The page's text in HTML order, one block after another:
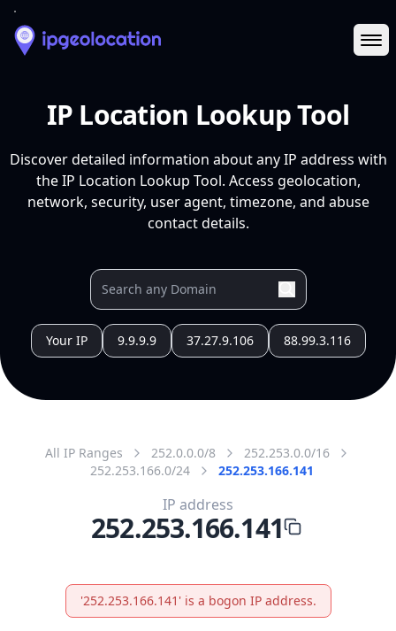
IP Location Lookup Tool
Discover detailed information about any IP address with
the IP Location Lookup Tool. Access geolocation,
network, security, user agent, timezone, and abuse
contact details.
Your IP 9.9.9.9 37.27.9.106 88.99.3.116
All IP Ranges 252.0.0.0/8
252.253.0.0/16
252.253.166.0/24
252.253.166.141
IP address
252.253.166.141
'252.253.166.141' is a bogon IP address.